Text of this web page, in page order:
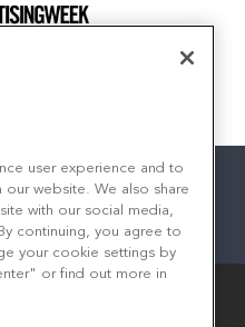
instagram
youtube
user experience and to
website. We also share
with our social media,
continuing, you agree to
your cookie settings by
or find out more in